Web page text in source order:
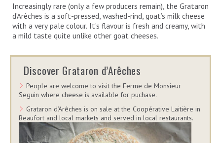
Increasingly rare (only a few producers remain), the Grataron
d’Arêches is a soft-pressed, washed-rind, goat’s milk cheese
with a very pale colour. It’s flavour is fresh and creamy, with
a mild taste quite unlike other goat cheeses.
Discover Grataron d’Arêches
People are welcome to visit the Ferme de Monsieur
Seguin where cheese is available for puchase.
Grataron d’Arêches is on sale at the Coopérative Laitière in
Beaufort and local markets and served in local restaurants.